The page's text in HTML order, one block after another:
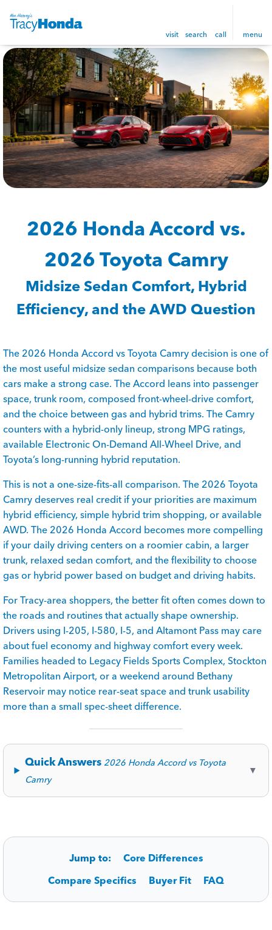
visit search call menu
2026 Honda Accord vs.
2026 Toyota Camry
Midsize Sedan Comfort, Hybrid
Efficiency, and the AWD Question
The 2026 Honda Accord vs Toyota Camry decision is one of
the most useful midsize sedan comparisons because both
cars make a strong case. The Accord leans into passenger
space, trunk room, composed front-wheel-drive comfort,
and the choice between gas and hybrid trims. The Camry
counters with a hybrid-only lineup, strong MPG ratings,
available Electronic On-Demand All-Wheel Drive, and
Toyota’s long-running hybrid reputation.
This is not a one-size-fits-all comparison. The 2026 Toyota
Camry deserves real credit if your priorities are maximum
hybrid efficiency, simple hybrid trim shopping, or available
AWD. The 2026 Honda Accord becomes more compelling
if your daily driving centers on a roomier cabin, a larger
trunk, relaxed sedan comfort, and the flexibility to choose
gas or hybrid power based on budget and driving habits.
For Tracy-area shoppers, the better fit often comes down to
the roads and routines that actually shape ownership.
Drivers using I-205, I-580, I-5, and Altamont Pass may care
about fuel economy and highway comfort every week.
Families headed to Legacy Fields Sports Complex, Stockton
Metropolitan Airport, or a weekend around Bethany
Reservoir may notice rear-seat space and trunk usability
more than a small spec-sheet difference.
Quick Answers 2026 Honda Accord vs Toyota
Camry
▼
Jump to:
Core Differences
Compare Specifics
Buyer Fit FAQ